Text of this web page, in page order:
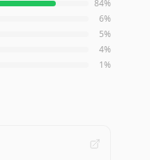
from Amazon 84%
6%
5%
4%
1%